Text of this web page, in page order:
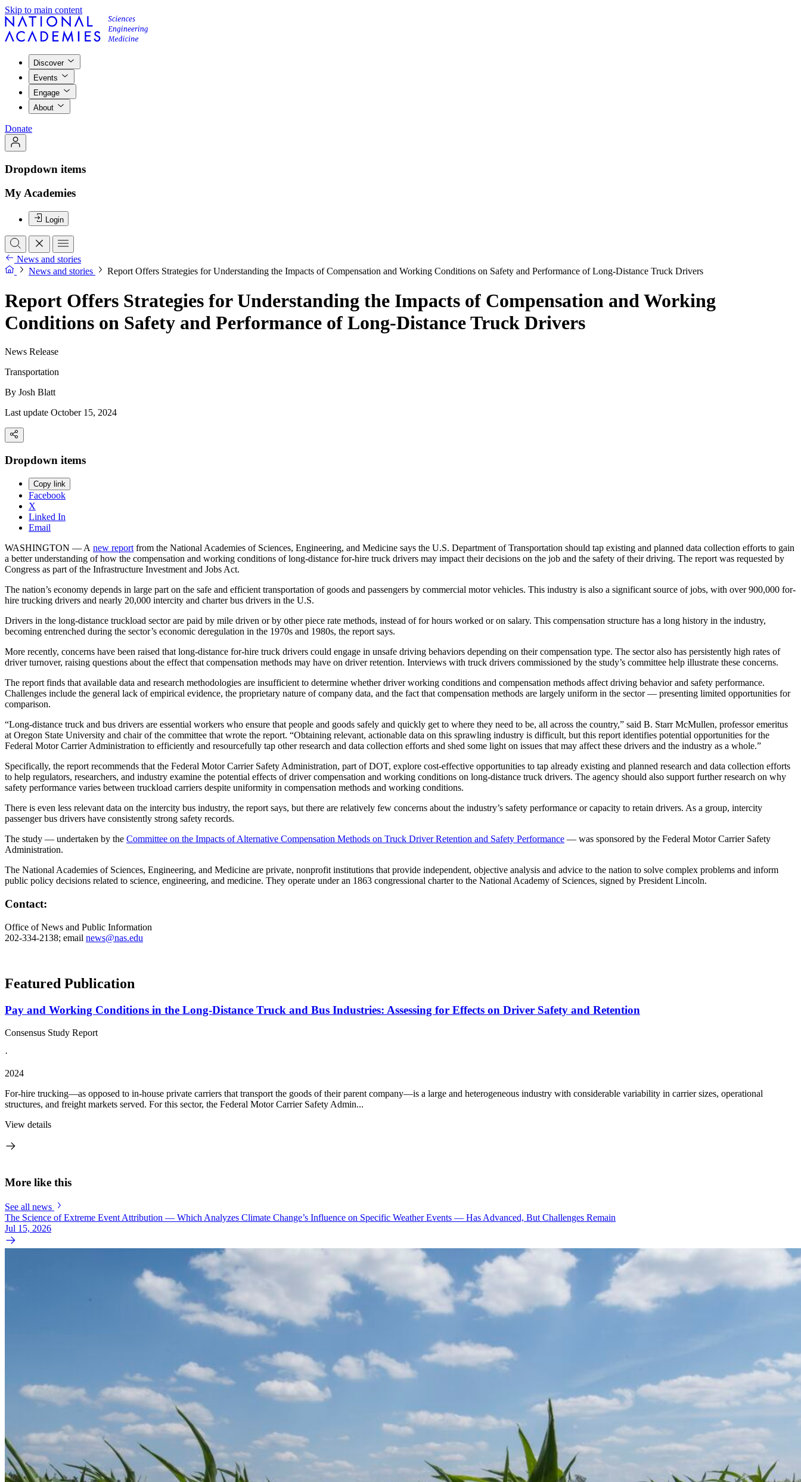
Skip to main content
Discover
Events
Engage
About
Donate
Dropdown items
My Academies
Login
News and stories
News and stories
Report Offers Strategies for Understanding the Impacts of Compensation and Working Conditions on Safety and Performance of Long-Distance Truck Drivers
Report Offers Strategies for Understanding the Impacts of Compensation and Working
Conditions on Safety and Performance of Long-Distance Truck Drivers
News Release
Transportation
By Josh Blatt
Last update October 15, 2024
Dropdown items
Copy link
Facebook
X
Linked In
Email
WASHINGTON — A new reportfrom the National Academies of Sciences, Engineering, and Medicine says the U.S. Department of Transportation should tap existing and planned data collection efforts to gain
a better understanding of how the compensation and working conditions of long-distance for-hire truck drivers may impact their decisions on the job and the safety of their driving. The report was requested by
Congress as part of the Infrastructure Investment and Jobs Act.
The nation’s economy depends in large part on the safe and efficient transportation of goods and passengers by commercial motor vehicles. This industry is also a significant source of jobs, with over 900,000 for-
hire trucking drivers and nearly 20,000 intercity and charter bus drivers in the U.S.
Drivers in the long-distance truckload sector are paid by mile driven or by other piece rate methods, instead of for hours worked or on salary. This compensation structure has a long history in the industry,
becoming entrenched during the sector’s economic deregulation in the 1970s and 1980s, the report says.
More recently, concerns have been raised that long-distance for-hire truck drivers could engage in unsafe driving behaviors depending on their compensation type. The sector also has persistently high rates of
driver turnover, raising questions about the effect that compensation methods may have on driver retention. Interviews with truck drivers commissioned by the study’s committee help illustrate these concerns.
The report finds that available data and research methodologies are insufficient to determine whether driver working conditions and compensation methods affect driving behavior and safety performance.
Challenges include the general lack of empirical evidence, the proprietary nature of company data, and the fact that compensation methods are largely uniform in the sector — presenting limited opportunities for
comparison.
“Long-distance truck and bus drivers are essential workers who ensure that people and goods safely and quickly get to where they need to be, all across the country,” said B. Starr McMullen, professor emeritus
at Oregon State University and chair of the committee that wrote the report. “Obtaining relevant, actionable data on this sprawling industry is difficult, but this report identifies potential opportunities for the
Federal Motor Carrier Administration to efficiently and resourcefully tap other research and data collection efforts and shed some light on issues that may affect these drivers and the industry as a whole.”
Specifically, the report recommends that the Federal Motor Carrier Safety Administration, part of DOT, explore cost-effective opportunities to tap already existing and planned research and data collection efforts
to help regulators, researchers, and industry examine the potential effects of driver compensation and working conditions on long-distance truck drivers. The agency should also support further research on why
safety performance varies between truckload carriers despite uniformity in compensation methods and working conditions.
There is even less relevant data on the intercity bus industry, the report says, but there are relatively few concerns about the industry’s safety performance or capacity to retain drivers. As a group, intercity
passenger bus drivers have consistently strong safety records.
The study — undertaken by the Committee on the Impacts of Alternative Compensation Methods on Truck Driver Retention and Safety Performance — was sponsored by the Federal Motor Carrier Safety
Administration.
The National Academies of Sciences, Engineering, and Medicine are private, nonprofit institutions that provide independent, objective analysis and advice to the nation to solve complex problems and inform
public policy decisions related to science, engineering, and medicine. They operate under an 1863 congressional charter to the National Academy of Sciences, signed by President Lincoln.
Contact:
Office of News and Public Information
202-334-2138; email news@nas.edu
Featured Publication
Pay and Working Conditions in the Long-Distance Truck and Bus Industries: Assessing for Effects on Driver Safety and Retention
Consensus Study Report
·
2024
For-hire trucking—as opposed to in-house private carriers that transport the goods of their parent company—is a large and heterogeneous industry with considerable variability in carrier sizes, operational
structures, and freight markets served. For this sector, the Federal Motor Carrier Safety Admin...
View details
More like this
See all news
The Science of Extreme Event Attribution — Which Analyzes Climate Change’s Influence on Specific Weather Events — Has Advanced, But Challenges Remain
Jul 15, 2026